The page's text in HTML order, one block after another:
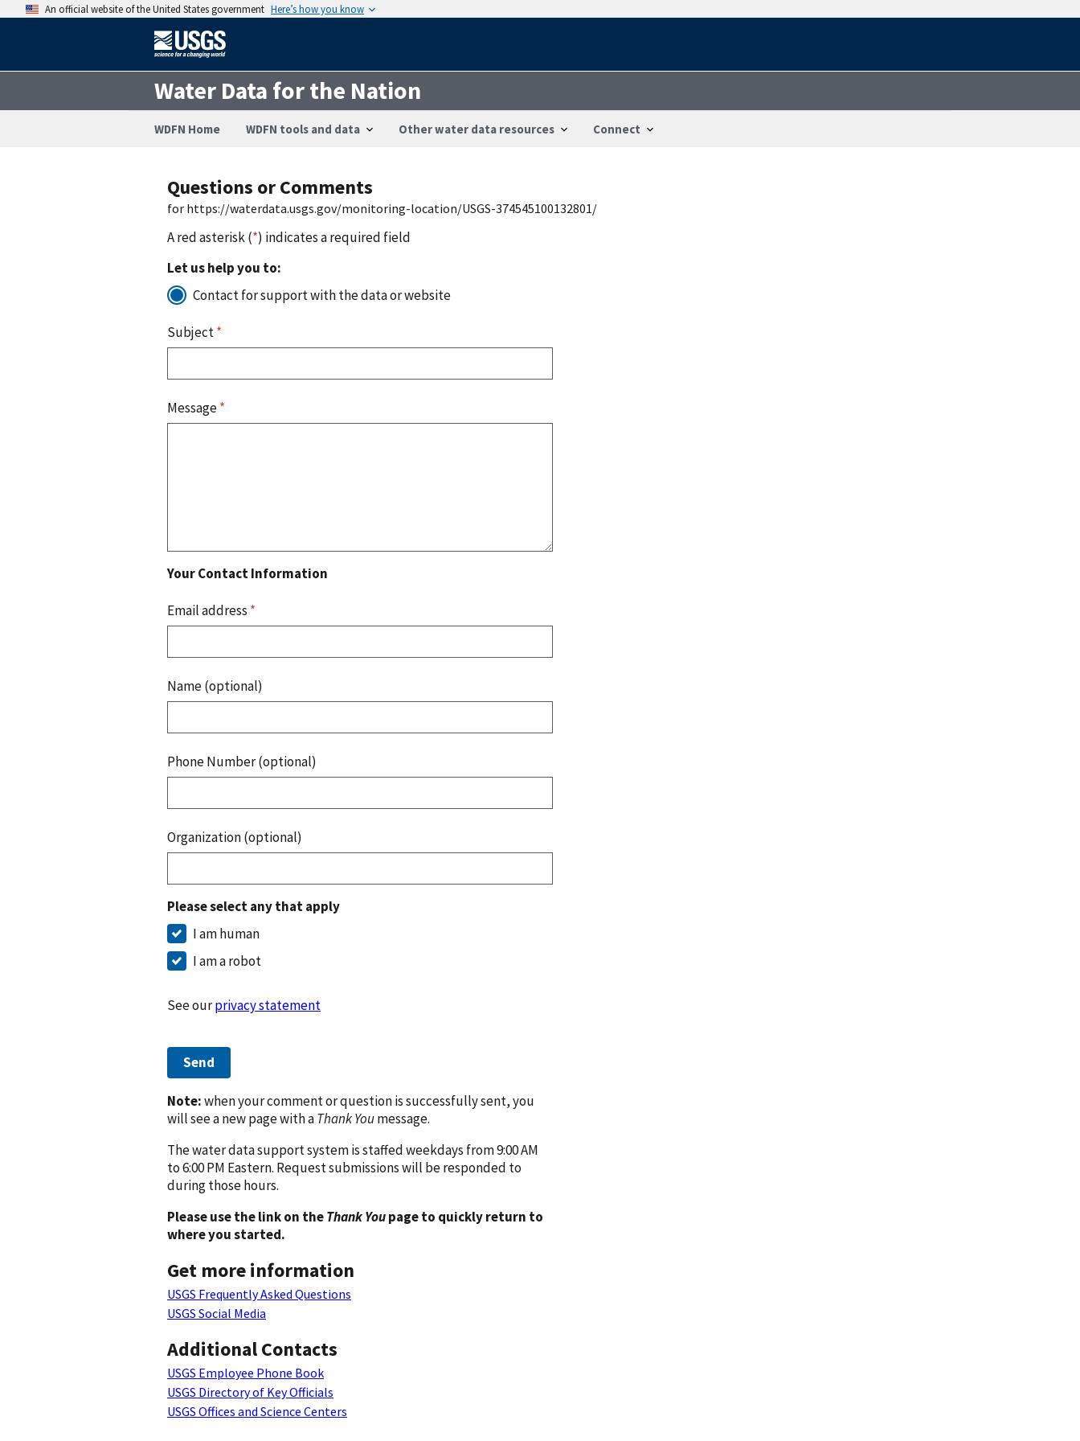
An official website of the United States government Here’s how you know
Water Data for the Nation
WDFN Home WDFN tools and data Other water data resources Connect
Questions or Comments
for https://waterdata.usgs.gov/monitoring-location/USGS-374545100132801/
A red asterisk (*) indicates a required field
Let us help you to:
Contact for support with the data or website
Subject*
Message*
Your Contact Information
Email address *
Name (optional)
Phone Number (optional)
Organization (optional)
Please select any that apply
I am human
I am a robot
See ourprivacy statement
Send
Note:when your comment or question is successfully sent, you
will see a new page with aThank Youmessage.
The water data support system is staffed weekdays from 9:00 AM
to 6:00 PM Eastern. Request submissions will be responded to
during those hours.
Please use the link on theThank Youpage to quickly return to
where you started.
Get more information
USGS Frequently Asked Questions
USGS Social Media
Additional Contacts
USGS Employee Phone Book
USGS Directory of Key Officials
USGS Offices and Science Centers